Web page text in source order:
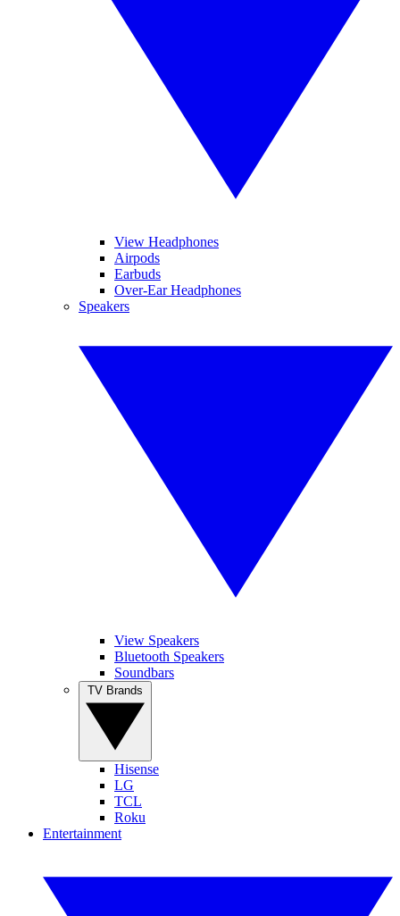
View Headphones
Airpods
Earbuds
Over-Ear Headphones
Speakers
View Speakers
Bluetooth Speakers
Soundbars
Hisense
LG
TCL
Roku
Entertainment